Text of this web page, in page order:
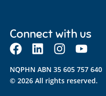
Connect with us
NQPHN ABN 35 605 757 640
© 2026 All rights reserved.